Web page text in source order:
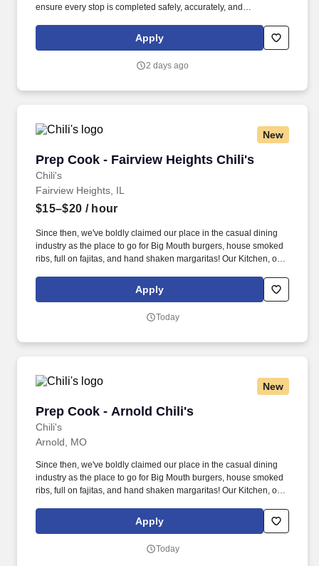
ensure every stop is completed safely, accurately, and
two-person route team responsible for safely servicing customers
along a daily armored route.
Apply
2 days ago
New
Prep Cook - Fairview Heights Chili's
Chili's
Prep Cook - Fairview Heights Chili's
Fairview Heights, IL
$15–$20 / hour
Since then, we've boldly claimed our place in the casual dining
industry as the place to go for Big Mouth burgers, house smoked
ribs, full on fajitas, and hand shaken margaritas! Our Kitchen, or
responsible for setting the pace for a great shift, every shift.
Apply
Today
New
Prep Cook - Arnold Chili's
Chili's
Prep Cook - Arnold Chili's
Arnold, MO
Since then, we've boldly claimed our place in the casual dining
industry as the place to go for Big Mouth burgers, house smoked
ribs, full on fajitas, and hand shaken margaritas! Our Kitchen, or
responsible for setting the pace for a great shift, every shift.
Apply
Today